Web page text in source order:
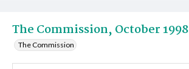
The Commission, October 1998
The Commission